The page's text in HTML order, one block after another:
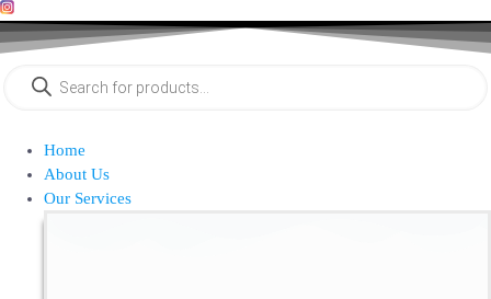
search
Home
About Us
Our Services